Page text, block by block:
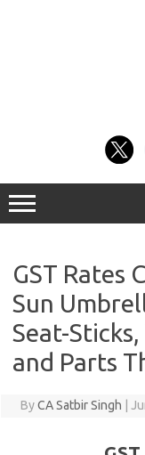
GST Rates
Sun
Seat-
and Parts
ByCA Satbir Singh